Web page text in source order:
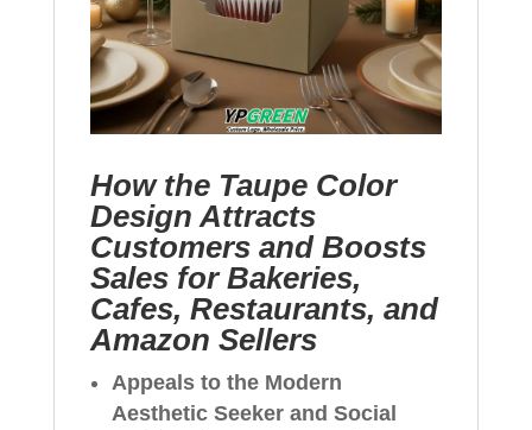
How the Taupe Color
Design Attracts
Customers and Boosts
Sales for Bakeries,
Cafes, Restaurants, and
Amazon Sellers
Appeals to the Modern
Aesthetic Seeker and Social